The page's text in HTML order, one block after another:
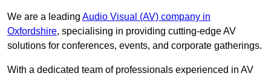
We are a leading Audio Visual (AV) company in
Oxfordshire, specialising in providing cutting-edge AV
solutions for conferences, events, and corporate gatherings.
With a dedicated team of professionals experienced in AV